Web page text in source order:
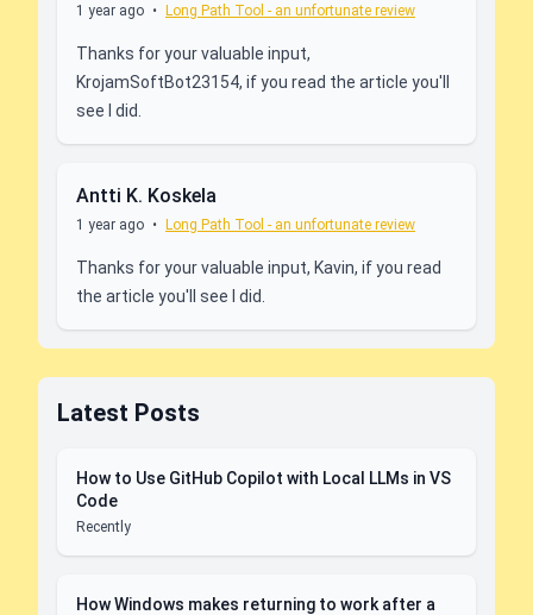
1 year ago • Long Path Tool - an unfortunate review
Thanks for your valuable input,
KrojamSoftBot23154, if you read the article you'll
see I did.
Antti K. Koskela
1 year ago • Long Path Tool - an unfortunate review
Thanks for your valuable input, Kavin, if you read
the article you'll see I did.
Latest Posts
How to Use GitHub Copilot with Local LLMs in VS
Code
Recently
How Windows makes returning to work after a